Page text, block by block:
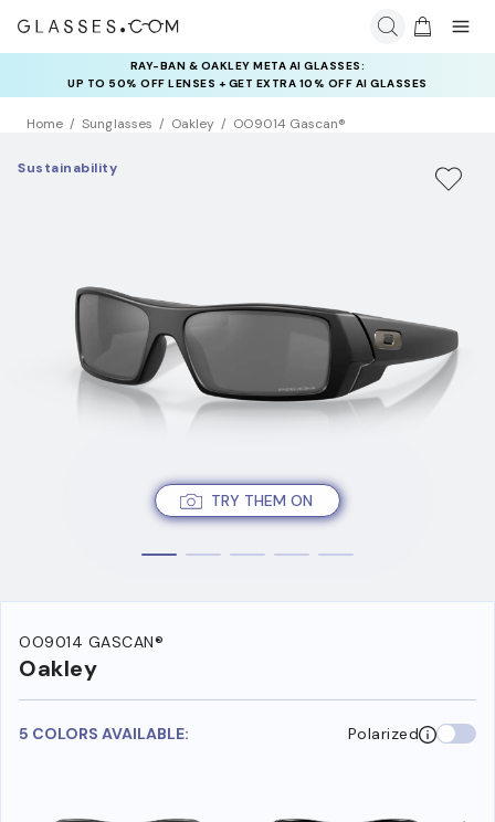
RAY-BAN & OAKLEY META AI GLASSES:
UP TO 50% OFF LENSES + GET EXTRA 10% OFF AI GLASSES
LENSES
INSURANCE DEALS: USE CODE
NEWVISION TO GET $40 OFF
Home Sunglasses Oakley OO9014 Gascan®
TRY THEM ON
Sustainability
OO9014 GASCAN®
Oakley
5 COLORS AVAILABLE: Polarized